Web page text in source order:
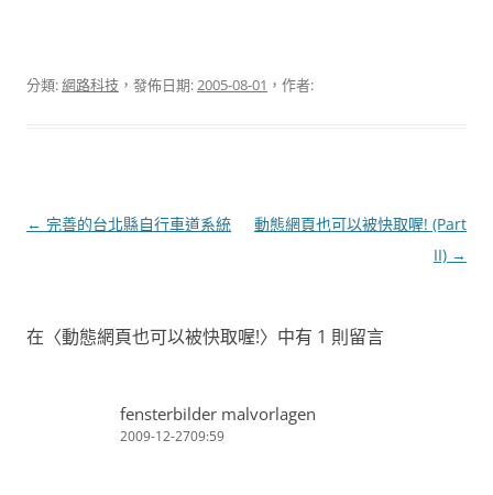
分類:網路科技 ，發佈日期: 2005-08-01 ，作者:
文
← 完善的台北縣自行車道系統
動態網頁也可以被快取喔! (Part
II) →
在〈動態網頁也可以被快取喔!〉中有 1 則留言
fensterbilder malvorlagen
2009-12-2709:59